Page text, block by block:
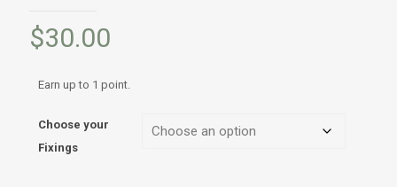
$30.00
Earn up to 1 point.
Choose your
Fixings